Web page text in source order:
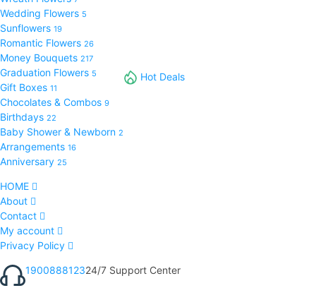
Wedding Flowers 5
Sunflowers 19
Romantic Flowers 26
Money Bouquets 217
Graduation Flowers 5
Gift Boxes 11
Chocolates & Combos 9
Birthdays 22
Baby Shower & Newborn 2
Arrangements 16
Anniversary 25
Hot Deals
HOME
About
Contact
My account
Privacy Policy
190088812324/7 Support Center